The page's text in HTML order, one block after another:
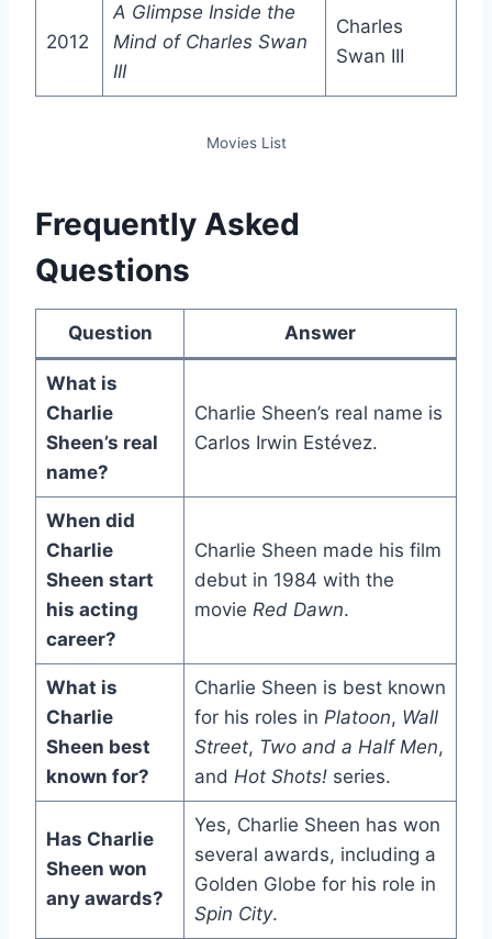
2012
A Glimpse Inside the
Mind of Charles Swan
III
Charles
Swan III
Movies List
Frequently Asked
Questions
Question Answer
What is
Charlie
Sheen’s real
name?
Charlie Sheen’s real name is
Carlos Irwin Estévez.
When did
Charlie
Sheen start
his acting
career?
Charlie Sheen made his film
debut in 1984 with the
movie Red Dawn.
What is
Charlie
Sheen best
known for?
Charlie Sheen is best known
for his roles in Platoon, Wall
Street, Two and a Half Men,
and Hot Shots!series.
Has Charlie
Sheen won
any awards?
Yes, Charlie Sheen has won
several awards, including a
Golden Globe for his role in
Spin City.